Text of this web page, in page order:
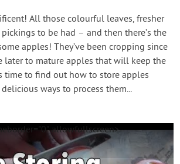
Login
Create Account
All those colourful leaves, fresher
to be had – and then there’s the
apples! They’ve been cropping since
later to mature apples that will keep the
time to find out how to store apples
ways to process them...
allowfullscreen>